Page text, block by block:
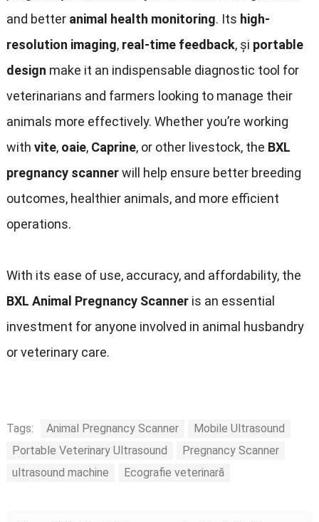
and better animal health monitoring. Its high-
resolution imaging, real-time feedback, și portable
design make it an indispensable diagnostic tool for
veterinarians and farmers looking to manage their
animals more effectively. Whether you’re working
with vite, oaie, Caprine, or other livestock, the BXL
pregnancy scannerwill help ensure better breeding
outcomes, healthier animals, and more efficient
operations.
With its ease of use, accuracy, and affordability, the
BXL Animal Pregnancy Scanner is an essential
investment for anyone involved in animal husbandry
or veterinary care.
Tags: Animal Pregnancy Scanner
Mobile Ultrasound
Portable Veterinary Ultrasound
Pregnancy Scanner
ultrasound machine
Ecografie veterinară